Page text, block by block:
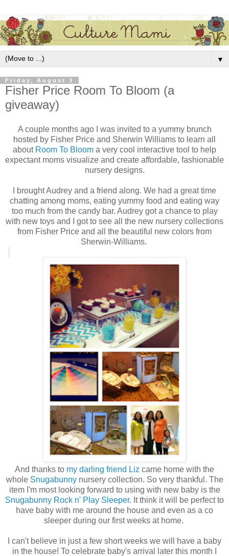
▼
Friday, August 3
Fisher Price Room To Bloom (a
giveaway)
A couple months ago I was invited to a yummy brunch
hosted by Fisher Price and Sherwin Williams to learn all
about Room To Bloom a very cool interactive tool to help
expectant moms visualize and create affordable, fashionable
nursery designs.
I brought Audrey and a friend along. We had a great time
chatting among moms, eating yummy food and eating way
too much from the candy bar. Audrey got a chance to play
with new toys and I got to see all the new nursery collections
from Fisher Price and all the beautiful new colors from
Sherwin-Williams.
And thanks to my darling friend Liz came home with the
whole Snugabunnynursery collection. So very thankful. The
item I'm most looking forward to using with new baby is the
Snugabunny Rock n' Play Sleeper. It think it will be perfect to
have baby with me around the house and even as a co
sleeper during our first weeks at home.
I can't believe in just a few short weeks we will have a baby
in the house! To celebrate baby's arrival later this month I